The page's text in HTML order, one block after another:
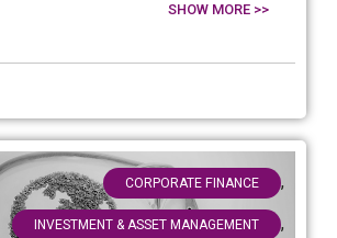
SHOW MORE >>
CORPORATE FINANCE ,
INVESTMENT & ASSET MANAGEMENT ,